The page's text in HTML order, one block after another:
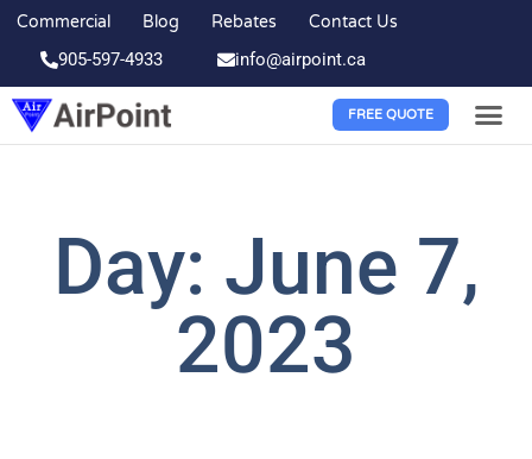
Commercial Blog Rebates Contact Us
905-597-4933 info@airpoint.ca
FREE QUOTE
Day: June 7,
2023